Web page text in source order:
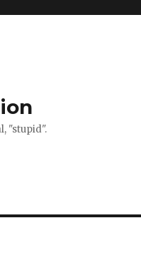
"stupid".